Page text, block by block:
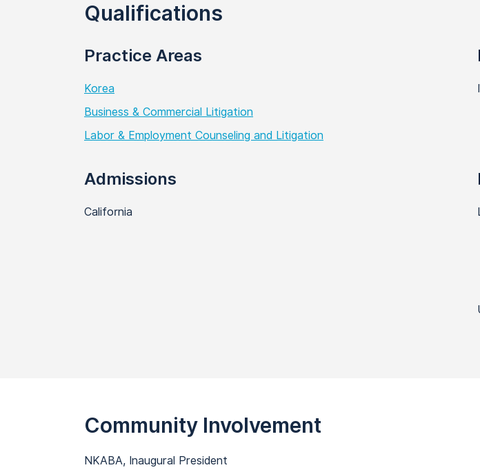
Qualifications
Practice Areas
Korea
Business & Commercial Litigation
Labor & Employment Counseling and Litigation
Admissions
California
Community Involvement
NKABA, Inaugural President